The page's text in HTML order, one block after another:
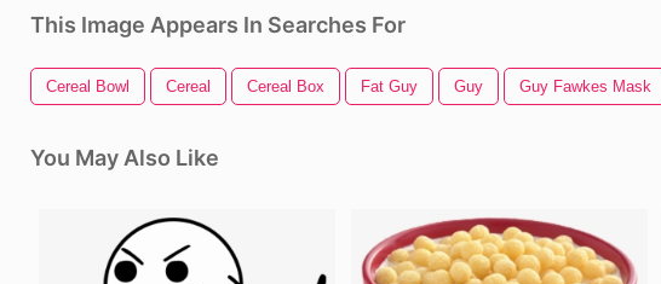
This Image Appears In Searches For
Cereal Bowl Cereal Cereal Box Fat Guy Guy Guy Fawkes Mask
You May Also Like